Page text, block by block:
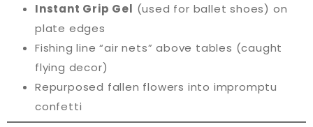
Instant Grip Gel (used for ballet shoes) on
plate edges
Fishing line “air nets” above tables (caught
flying decor)
Repurposed fallen flowers into impromptu
confetti